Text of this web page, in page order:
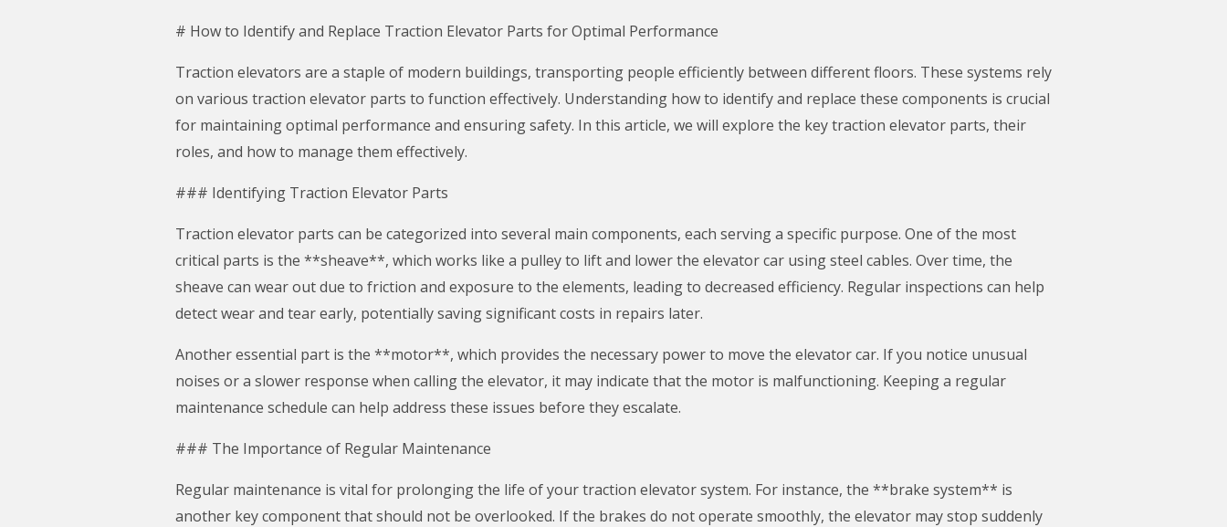
# How to Identify and Replace Traction Elevator Parts for Optimal Performance
Traction elevators are a staple of modern buildings, transporting people efficiently between different floors. These systems rely
on various traction elevator parts to function effectively. Understanding how to identify and replace these components is crucial
for maintaining optimal performance and ensuring safety. In this article, we will explore the key traction elevator parts, their
roles, and how to manage them effectively.
### Identifying Traction Elevator Parts
Traction elevator parts can be categorized into several main components, each serving a specific purpose. One of the most
critical parts is the **sheave**, which works like a pulley to lift and lower the elevator car using steel cables. Over time, the
sheave can wear out due to friction and exposure to the elements, leading to decreased efficiency. Regular inspections can help
detect wear and tear early, potentially saving significant costs in repairs later.
Another essential part is the **motor**, which provides the necessary power to move the elevator car. If you notice unusual
noises or a slower response when calling the elevator, it may indicate that the motor is malfunctioning. Keeping a regular
maintenance schedule can help address these issues before they escalate.
### The Importance of Regular Maintenance
Regular maintenance is vital for prolonging the life of your traction elevator system. For instance, the **brake system** is
another key component that should not be overlooked. If the brakes do not operate smoothly, the elevator may stop suddenly